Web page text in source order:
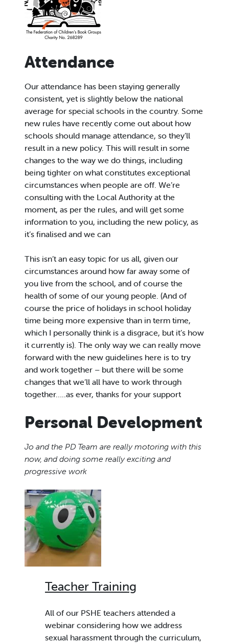
Attendance
Our attendance has been staying generally
consistent, yet is slightly below the national
average for special schools in the country. Some
new rules have recently come out about how
schools should manage attendance, so they’ll
result in a new policy. This will result in some
changes to the way we do things, including
being tighter on what constitutes exceptional
circumstances when people are off. We’re
consulting with the Local Authority at the
moment, as per the rules, and will get some
information to you, including the new policy, as
it’s finalised and we can
This isn’t an easy topic for us all, given our
circumstances around how far away some of
you live from the school, and of course the
health of some of our young people. (And of
course the price of holidays in school holiday
time being more expensive than in term time,
which I personally think is a disgrace, but it’s how
it currently is). The only way we can really move
forward with the new guidelines here is to try
and work together – but there will be some
changes that we’ll all have to work through
together…..as ever, thanks for your support
Personal Development
Jo and the PD Team are really motoring with this
now, and doing some really exciting and
progressive work
Teacher Training
All of our PSHE teachers attended a
webinar considering how we address
sexual harassment through the curriculum,